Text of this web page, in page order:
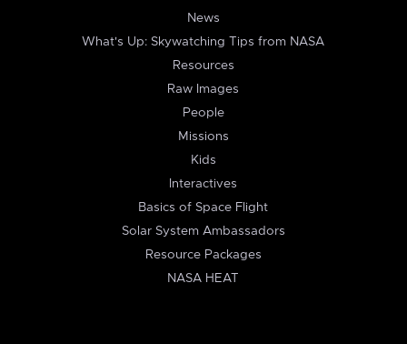
News
What's Up: Skywatching Tips from NASA
Resources
Raw Images
People
Missions
Kids
Interactives
Basics of Space Flight
Solar System Ambassadors
Resource Packages
NASA HEAT